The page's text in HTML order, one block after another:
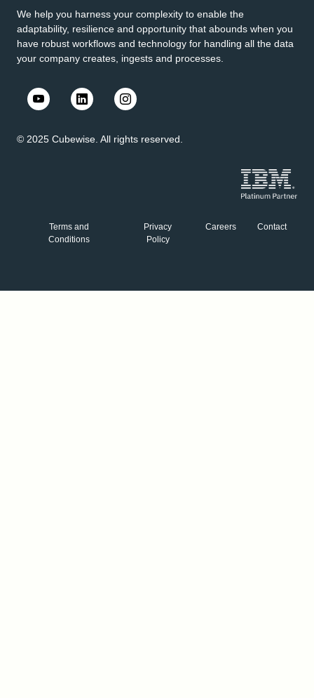
We help you harness your complexity to enable the
adaptability, resilience and opportunity that abounds when you
have robust workflows and technology for handling all the data
your company creates, ingests and processes.
© 2025 Cubewise. All rights reserved.
Terms and
Conditions
Privacy
Policy
Careers Contact